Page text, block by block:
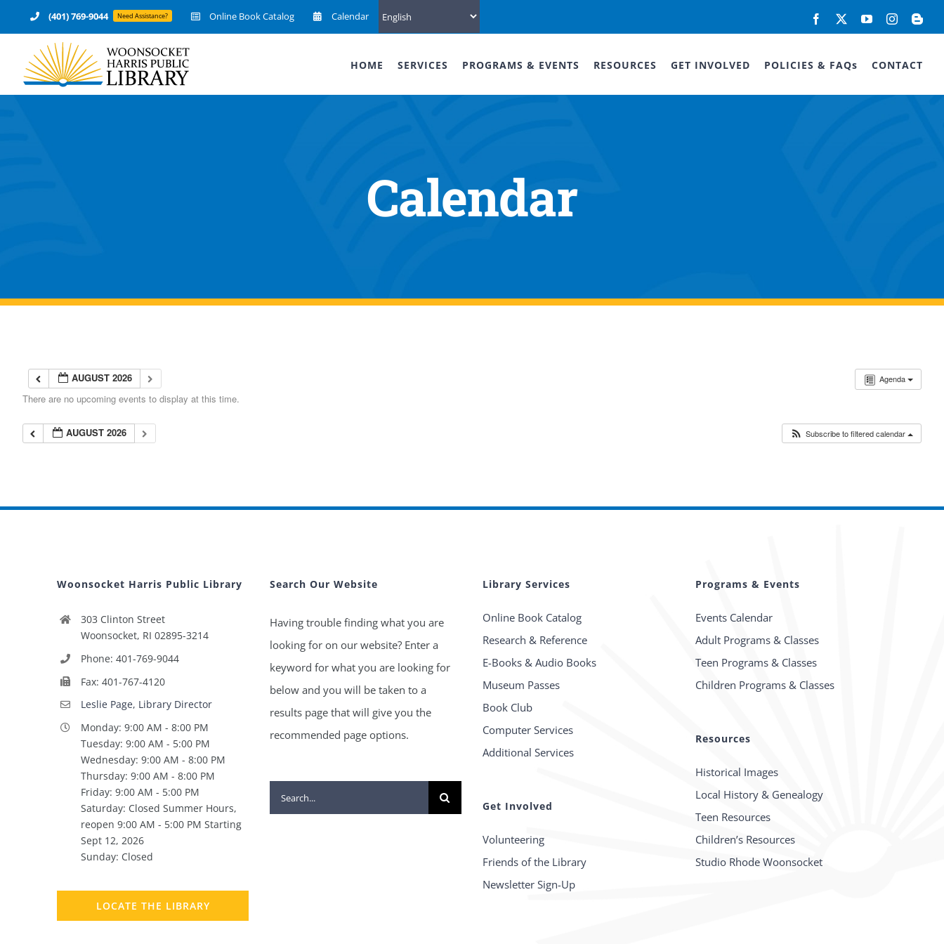
to
content
(401) 769-9044 Need Assistance? Online Book Catalog Calendar Facebook YouTubeInstagram
HOME SERVICES PROGRAMS & EVENTS RESOURCES GET INVOLVED POLICIES & FAQs CONTACT
Calendar
Agenda
AUGUST 2026
There are no upcoming events to display at this time.
AUGUST 2026 Subscribe to filtered calendar
Woonsocket Harris Public Library
303 Clinton Street
Woonsocket, RI 02895-3214
Phone: 401-769-9044
Fax: 401-767-4120
Leslie Page, Library Director
Monday: 9:00 AM - 8:00 PM
Tuesday: 9:00 AM - 5:00 PM
Wednesday: 9:00 AM - 8:00 PM
Thursday: 9:00 AM - 8:00 PM
Friday: 9:00 AM - 5:00 PM
Saturday: Closed Summer Hours,
reopen 9:00 AM - 5:00 PM Starting
Sept 12, 2026
Sunday: Closed
LOCATE THE LIBRARY
Search Our Website
Having trouble finding what you are
looking for on our website? Enter a
keyword for what you are looking for
below and you will be taken to a
results page that will give you the
recommended page options.
Search
for:
Library Services
Online Book Catalog
Research & Reference
E-Books & Audio Books
Museum Passes
Book Club
Computer Services
Additional Services
Get Involved
Volunteering
Friends of the Library
Newsletter Sign-Up
Programs & Events
Events Calendar
Adult Programs & Classes
Teen Programs & Classes
Children Programs & Classes
Resources
Historical Images
Local History & Genealogy
Teen Resources
Children’s Resources
Studio Rhode Woonsocket